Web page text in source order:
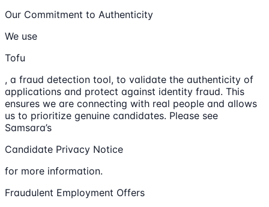
Our Commitment to Authenticity
We use
Tofu
, a fraud detection tool, to validate the authenticity of
applications and protect against identity fraud. This
ensures we are connecting with real people and allows
us to prioritize genuine candidates. Please see
Samsara’s
Candidate Privacy Notice
for more information.
Fraudulent Employment Offers